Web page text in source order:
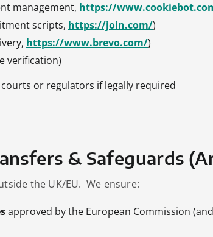
management, https://
scripts, https://join.com/)
https://www.brevo.com/)
verification)
courts or regulators if legally required
& Safeguards
the UK/EU. We ensure:
approved by the European Commission (and